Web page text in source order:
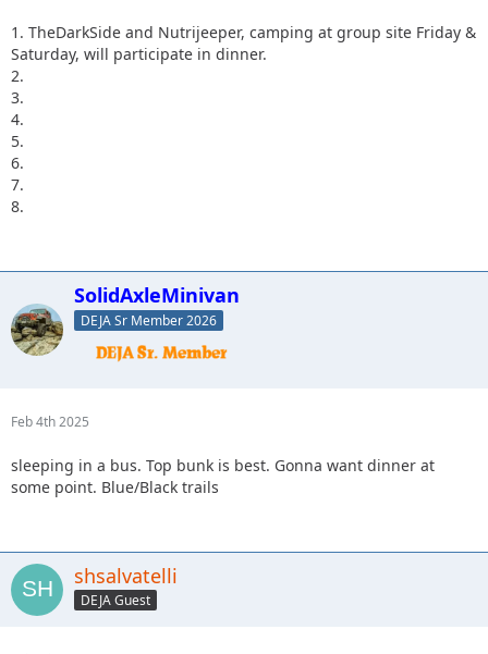
1. TheDarkSide and Nutrijeeper, camping at group site Friday &
Saturday, will participate in dinner.
2.
3.
4.
5.
6.
7.
8.
SolidAxleMinivan
DEJA Sr Member 2026
Feb 4th 2025
sleeping in a bus. Top bunk is best. Gonna want dinner at
some point. Blue/Black trails
shsalvatelli
DEJA Guest